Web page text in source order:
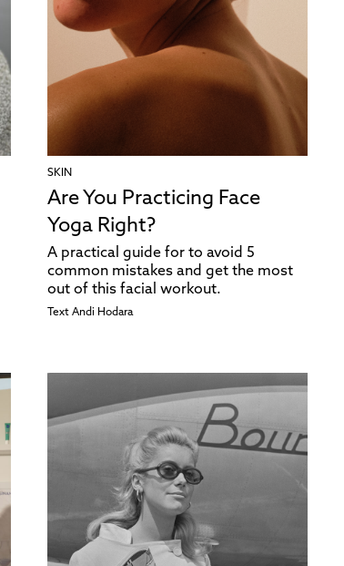
SKIN
Are You Practicing Face
Yoga Right?
A practical guide for to avoid 5
common mistakes and get the most
out of this facial workout.
Text Andi Hodara